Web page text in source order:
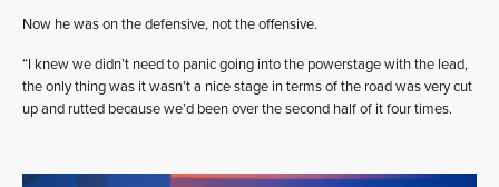
Now he was on the defensive, not the offensive.
“I knew we didn’t need to panic going into the powerstage with the lead,
the only thing was it wasn’t a nice stage in terms of the road was very cut
up and rutted because we’d been over the second half of it four times.